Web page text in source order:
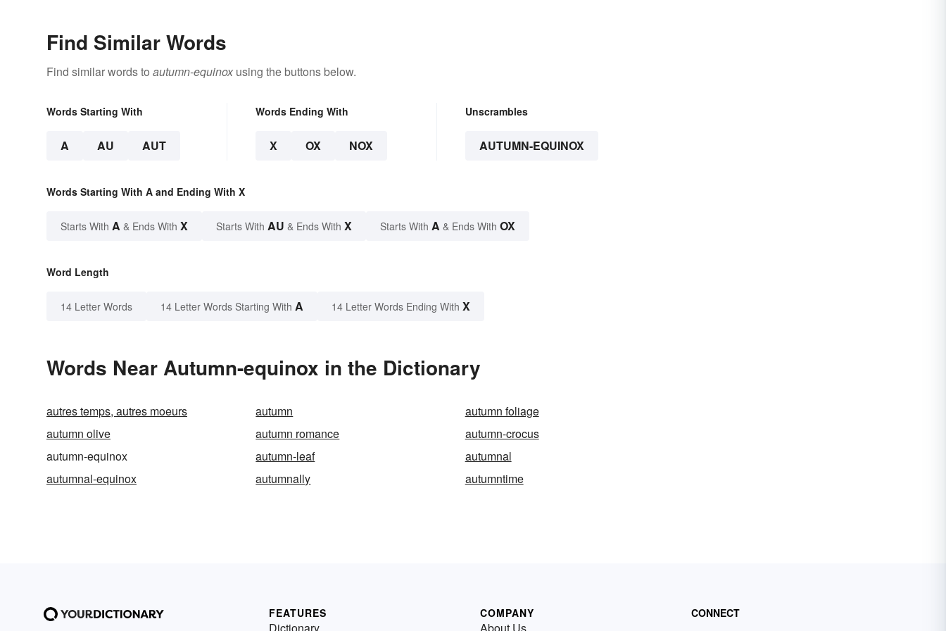
Find Similar Words
Find similar words to autumn-equinoxusing the buttons below.
Words Starting With
A AU AUT
Words Ending With
X OX NOX
Unscrambles
AUTUMN-EQUINOX
Words Starting With A and Ending With X
Starts With A & Ends With X Starts With AU & Ends With X Starts With A & Ends With OX
Word Length
14 Letter Words 14 Letter Words Starting With A 14 Letter Words Ending With X
Words Near Autumn-equinox in the Dictionary
autres temps, autres moeurs autumn
autumn foliage
autumn olive
autumn romance
autumn-crocus
autumn-equinox
autumn-leaf
autumnal
autumnal-equinox
autumnally autumntime
FEATURES COMPANY CONNECT